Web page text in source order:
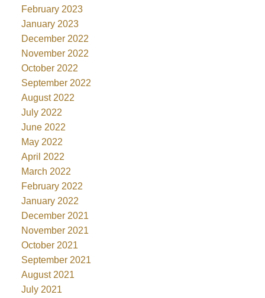
February 2023
January 2023
December 2022
November 2022
October 2022
September 2022
August 2022
July 2022
June 2022
May 2022
April 2022
March 2022
February 2022
January 2022
December 2021
November 2021
October 2021
September 2021
August 2021
July 2021